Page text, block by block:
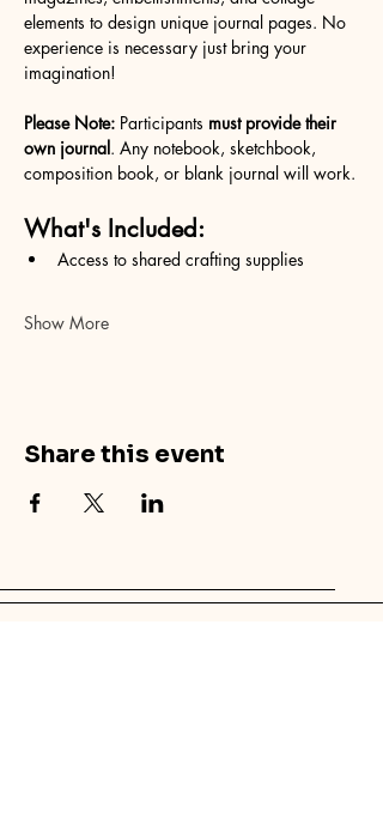
elements to design unique journal pages. No
experience is necessary just bring your
imagination!
Please Note: Participants must provide their
own journal. Any notebook, sketchbook,
composition book, or blank journal will work.
What's Included:
Access to shared crafting supplies
Show More
Share this event